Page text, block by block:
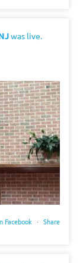
was live.
Facebook · Share